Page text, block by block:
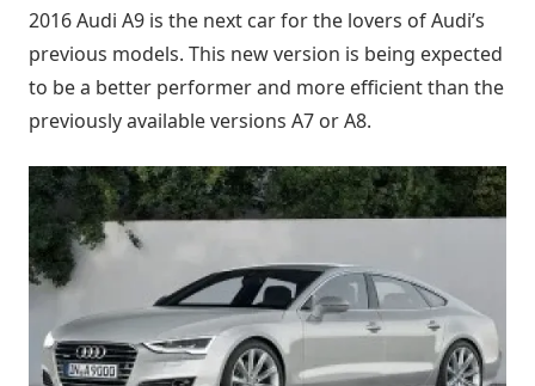
2016 Audi A9 is the next car for the lovers of Audi’s
previous models. This new version is being expected
to be a better performer and more efficient than the
previously available versions A7 or A8.